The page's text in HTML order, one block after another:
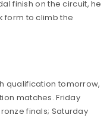
finish on the circuit, he
form to climb the
qualification tomorrow,
matches. Friday
finals; Saturday